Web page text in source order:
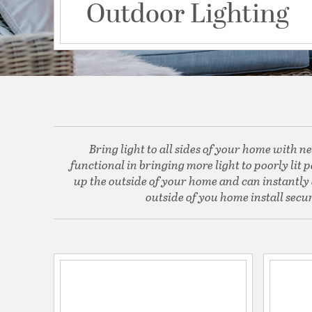
Outdoor Lighting
Bring light to all sides of your home with
functional in bringing more light to poorly lit
up the outside of your home and can
outside of you home install